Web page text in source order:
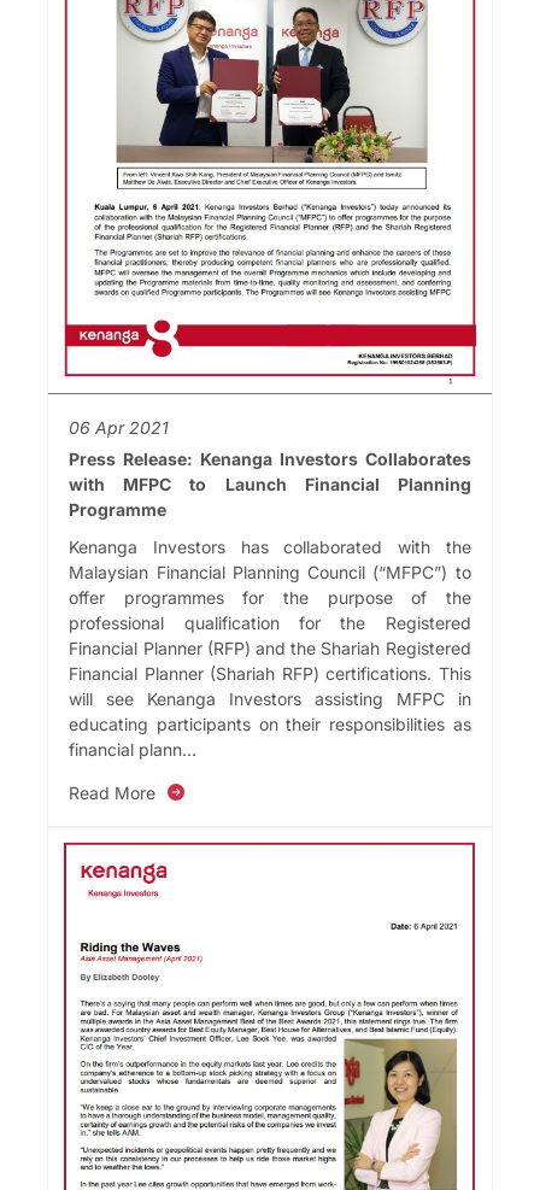
06 Apr 2021
Press Release: Kenanga Investors Collaborates
with MFPC to Launch Financial Planning
Programme
Kenanga Investors has collaborated with the
Malaysian Financial Planning Council (“MFPC”) to
offer programmes for the purpose of the
professional qualification for the Registered
Financial Planner (RFP) and the Shariah Registered
Financial Planner (Shariah RFP) certifications. This
will see Kenanga Investors assisting MFPC in
educating participants on their responsibilities as
financial plann...
Read More